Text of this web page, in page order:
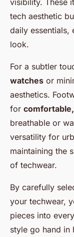
tech aesthetic
daily essentials,
look.
For a subtler
watches or
aesthetics.
for
breathable or
versatility for
maintaining the
of techwear.
By carefully
your techwear,
pieces into
style go hand in